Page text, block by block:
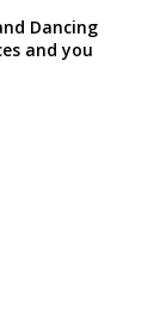
Dancing
and you